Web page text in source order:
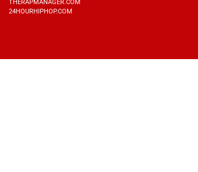
THERAPMANAGER.COM
24HOURHIPHOP.COM